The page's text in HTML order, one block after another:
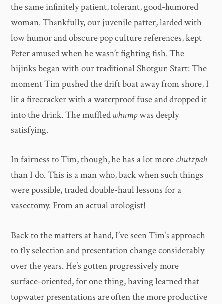
the same infinitely patient, tolerant, good-humored
woman. Thankfully, our juvenile patter, larded with
low humor and obscure pop culture references, kept
Peter amused when he wasn’t fighting fish. The
hijinks began with our traditional Shotgun Start: The
moment Tim pushed the drift boat away from shore, I
lit a firecracker with a waterproof fuse and dropped it
into the drink. The muffled whumpwas deeply
satisfying.
In fairness to Tim, though, he has a lot more chutzpah
than I do. This is a man who, back when such things
were possible, traded double-haul lessons for a
vasectomy. From an actual urologist!
Back to the matters at hand, I’ve seen Tim’s approach
to fly selection and presentation change considerably
over the years. He’s gotten progressively more
surface-oriented, for one thing, having learned that
topwater presentations are often the more productive